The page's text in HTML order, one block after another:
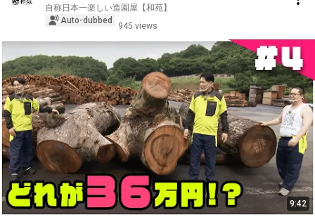
自称日本一楽しい造園屋【和苑】
Auto-dubbed
945 views
9:42